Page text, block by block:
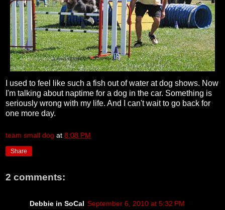
I used to feel like such a fish out of water at dog shows. Now
I'm talking about naptime for a dog in the car. Something is
seriously wrong with my life. And I can't wait to go back for
one more day.
team small dog at 8:08 PM
Share
2 comments:
Debbie in SoCal September 6, 2010 at 5:32 PM